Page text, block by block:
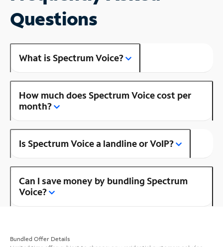
Questions
What is Spectrum Voice?
How much does Spectrum Voice cost per
month?
Is Spectrum Voice a landline or VoIP?
Can I save money by bundling Spectrum
Voice?
Bundled Offer Details